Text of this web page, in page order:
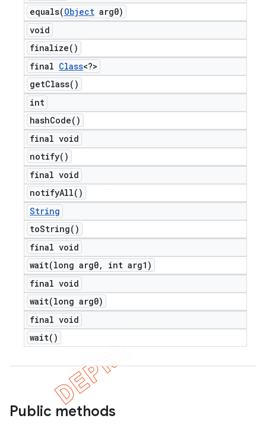
equals(Object arg0)
void
finalize( )
final Class<?>
getClass( )
int
hashCode( )
final void
notify( )
final void
notifyAll( )
String
toString( )
final void
wait(long arg0,
int arg1)
final void
wait(long arg0)
final void
wait( )
Public methods